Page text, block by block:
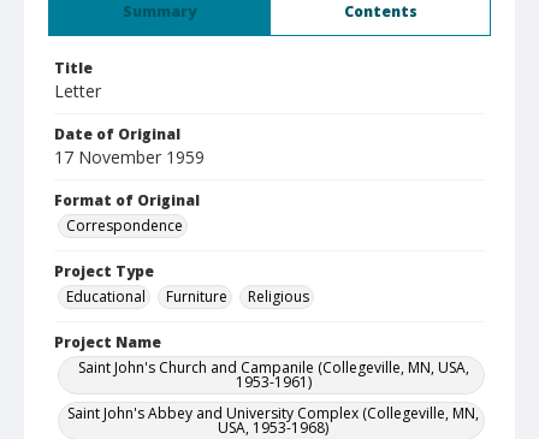
Summary Contents
Title
Letter
Date of Original
17 November 1959
Format of Original
Correspondence
Project Type
Educational
Furniture Religious
Project Name
Saint John's Church and Campanile (Collegeville, MN, USA,
1953-1961)
Saint John's Abbey and University Complex (Collegeville, MN,
USA, 1953-1968)